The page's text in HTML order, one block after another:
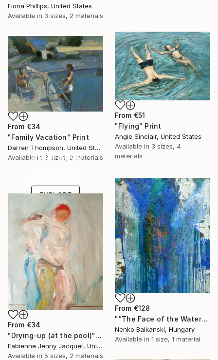
Fiona Phillips, United States
Available in 3 sizes, 2 materials
From €51
"Flying" Print
Angie Sinclair, United States
Available in 3 sizes, 4
materials
From €34
"Family Vacation" Print
Darren Thompson, United States
Available in 3 sizes, 2 materials
Under $500
EXPLORE
From €128
"“The Face of the Water”" Print
Nenko Balkanski, Hungary
Available in 1 size, 1 material
From €34
"Drying-up (at the pool)" Print
Fabienne Jenny Jacquet, United Kingdom
Available in 5 sizes, 2 materials